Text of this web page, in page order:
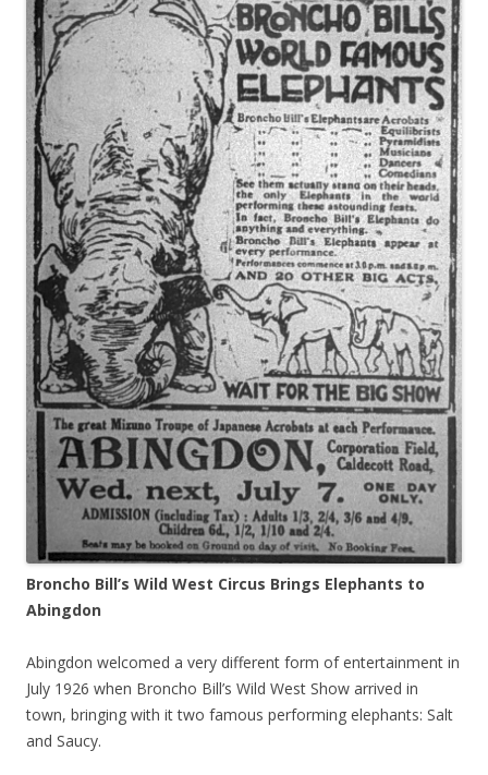
Broncho Bill’s Wild West Circus Brings Elephants to
Abingdon
Abingdon welcomed a very different form of entertainment in
July 1926 when Broncho Bill’s Wild West Show arrived in
town, bringing with it two famous performing elephants: Salt
and Saucy.